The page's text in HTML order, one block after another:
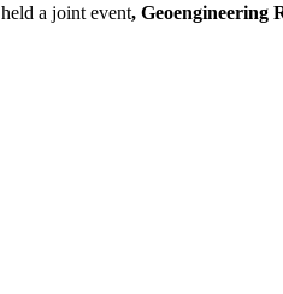
held a joint event, Geoengineering